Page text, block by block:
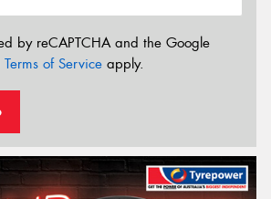
by reCAPTCHA and the Google
Terms of Service apply.